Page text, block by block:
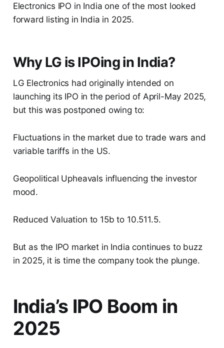
Electronics IPO in India one of the most looked
forward listing in India in 2025.
Why LG is IPOing in India?
LG Electronics had originally intended on
launching its IPO in the period of April-May 2025,
but this was postponed owing to:
Fluctuations in the market due to trade wars and
variable tariffs in the US.
Geopolitical Upheavals influencing the investor
mood.
Reduced Valuation to 15b to 10.511.5.
But as the IPO market in India continues to buzz
in 2025, it is time the company took the plunge.
India’s IPO Boom in
2025